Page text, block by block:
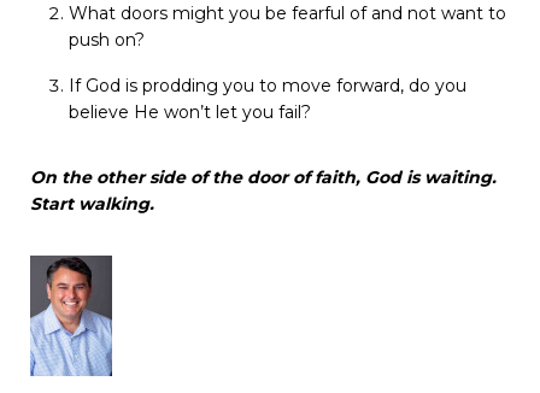
What doors might you be fearful of and not want to
push on?
If God is prodding you to move forward, do you
believe He won’t let you fail?
On the other side of the door of faith, God is waiting.
Start walking.